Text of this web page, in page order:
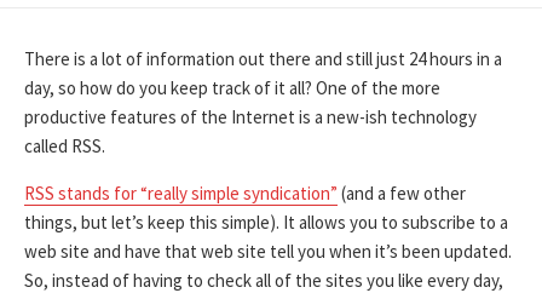
There is a lot of information out there and still just 24 hours in a
day, so how do you keep track of it all? One of the more
productive features of the Internet is a new-ish technology
called RSS.
RSS stands for “really simple syndication” (and a few other
things, but let’s keep this simple). It allows you to subscribe to a
web site and have that web site tell you when it’s been updated.
So, instead of having to check all of the sites you like every day,